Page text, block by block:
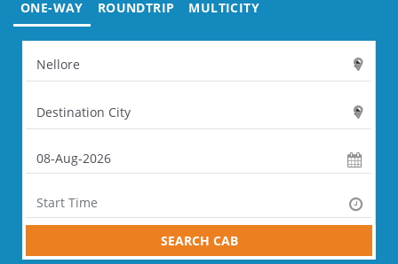
ONE-WAY ROUNDTRIP MULTICITY
SEARCH CAB